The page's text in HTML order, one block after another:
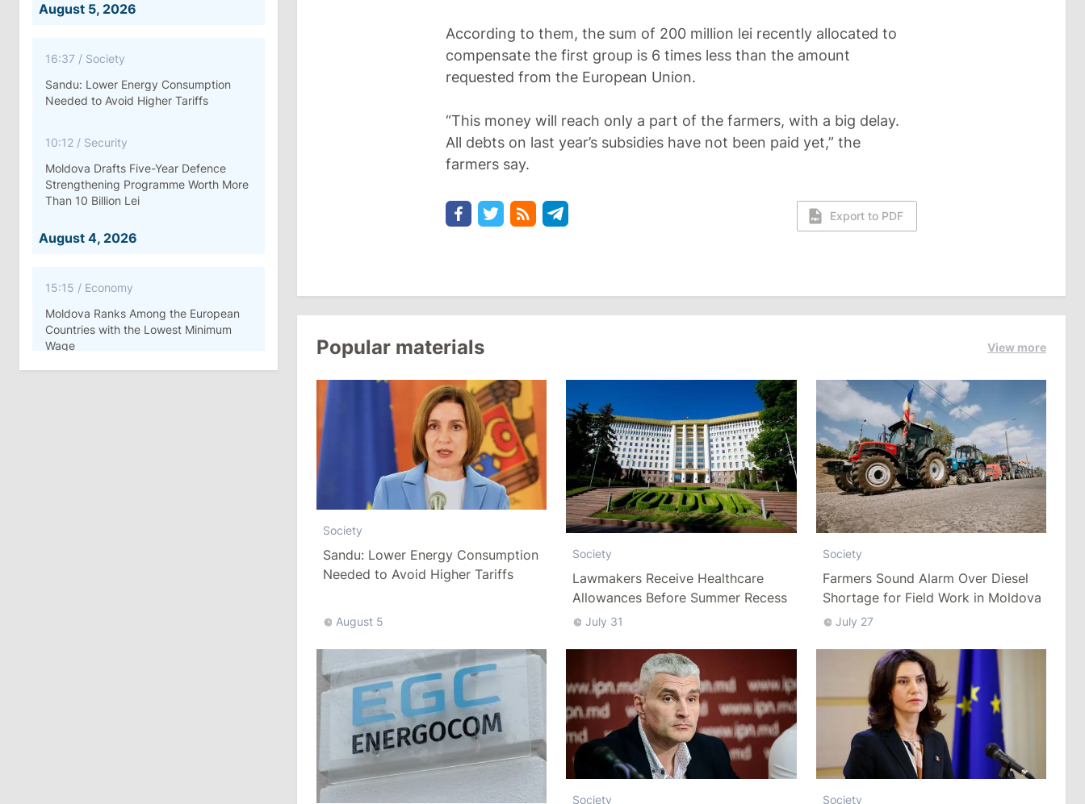
August 5, 2026
16:37 / Society
Sandu: Lower Energy Consumption
Needed to Avoid Higher Tariffs
10:12 / Security
Moldova Drafts Five-Year Defence
Strengthening Programme Worth More
Than 10 Billion Lei
August 4, 2026
15:15 / Economy
Moldova Ranks Among the European
Countries with the Lowest Minimum
Wage
According to them, the sum of 200 million lei recently allocated to
compensate the first group is 6 times less than the amount
requested from the European Union.
“This money will reach only a part of the farmers, with a big delay.
All debts on last year’s subsidies have not been paid yet,” the
farmers say.
Export to PDF
Popular materials View more
Society
Sandu: Lower Energy Consumption
Needed to Avoid Higher Tariffs
August 5
Society
Lawmakers Receive Healthcare
Allowances Before Summer Recess
July 31
Society
Farmers Sound Alarm Over Diesel
Shortage for Field Work in Moldova
July 27
Society Society